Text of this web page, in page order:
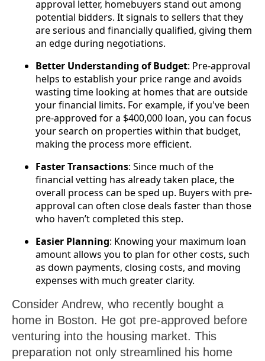
approval letter, homebuyers stand out among
potential bidders. It signals to sellers that they
are serious and financially qualified, giving them
an edge during negotiations.
Better Understanding of Budget: Pre-approval
helps to establish your price range and avoids
wasting time looking at homes that are outside
your financial limits. For example, if you've been
pre-approved for a $400,000 loan, you can focus
your search on properties within that budget,
making the process more efficient.
Faster Transactions: Since much of the
financial vetting has already taken place, the
overall process can be sped up. Buyers with pre-
approval can often close deals faster than those
who haven’t completed this step.
Easier Planning: Knowing your maximum loan
amount allows you to plan for other costs, such
as down payments, closing costs, and moving
expenses with much greater clarity.
Consider Andrew, who recently bought a
home in Boston. He got pre-approved before
venturing into the housing market. This
preparation not only streamlined his home